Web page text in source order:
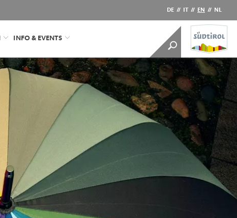
DE // IT // EN // NL
INFO & EVENTS